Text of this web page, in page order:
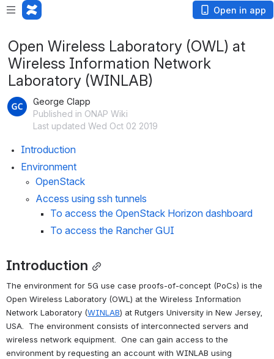
Open in app
Open Wireless Laboratory (OWL) at
Wireless Information Network
Laboratory (WINLAB)
George Clapp
Published in ONAP Wiki
Last updated Wed Oct 02 2019
Introduction
Environment
OpenStack
Access using ssh tunnels
To access the OpenStack Horizon dashboard
To access the Rancher GUI
Introduction
The environment for 5G use case proofs-of-concept (PoCs) is the
Open Wireless Laboratory (OWL) at the Wireless Information
Network Laboratory (WINLAB) at Rutgers University in New Jersey,
USA.  The environment consists of interconnected servers and
wireless network equipment.  One can gain access to the
environment by requesting an account with WINLAB using